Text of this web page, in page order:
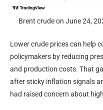
Brent crude on June 24,
Lower crude prices can help
policymakers by reducing
and production costs. That
after sticky inflation signals
had raised concern about